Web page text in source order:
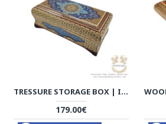
TRESSURE STORAGE BOX | IN/OUT KHATAM MARQUETRY W MINIATURE | HKH8009
179.00€